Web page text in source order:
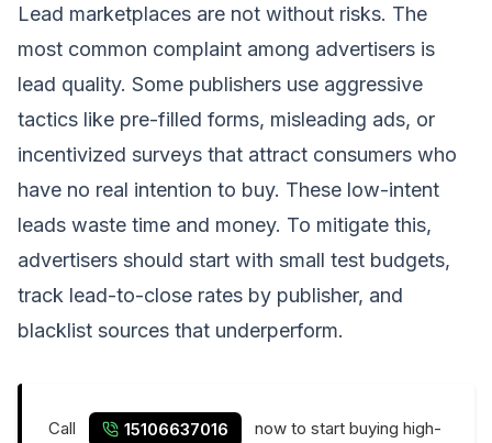
Lead marketplaces are not without risks. The
most common complaint among advertisers is
lead quality. Some publishers use aggressive
tactics like pre-filled forms, misleading ads, or
incentivized surveys that attract consumers who
have no real intention to buy. These low-intent
leads waste time and money. To mitigate this,
advertisers should start with small test budgets,
track lead-to-close rates by publisher, and
blacklist sources that underperform.
Call 15106637016
now to start buying high-